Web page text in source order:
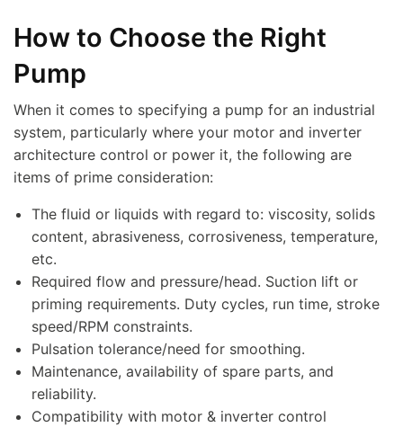
How to Choose the Right
Pump
When it comes to specifying a pump for an industrial
system, particularly where your motor and inverter
architecture control or power it, the following are
items of prime consideration:
The fluid or liquids with regard to: viscosity, solids
content, abrasiveness, corrosiveness, temperature,
etc.
Required flow and pressure/head. Suction lift or
priming requirements. Duty cycles, run time, stroke
speed/RPM constraints.
Pulsation tolerance/need for smoothing.
Maintenance, availability of spare parts, and
reliability.
Compatibility with motor & inverter control